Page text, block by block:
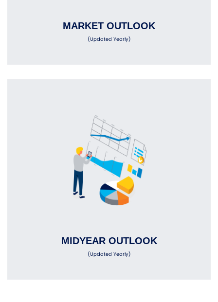
MARKET OUTLOOK
(Updated Yearly)
MIDYEAR OUTLOOK
(Updated Yearly)